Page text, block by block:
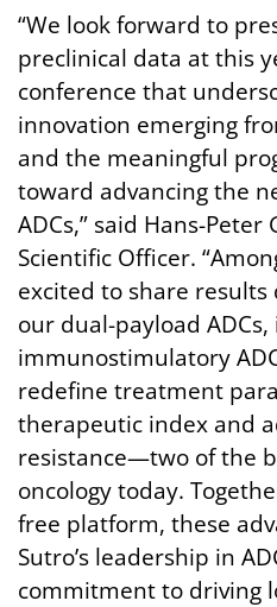
“We look forward to
preclinical data at this
conference that
innovation emerging
and the meaningful
toward advancing the
ADCs,” said Hans-Peter
Scientific Officer.
excited to share
our dual-payload
immunostimulatory
redefine treatment
therapeutic index and
resistance—two of the
oncology today.
free platform, these
Sutro’s leadership in
commitment to driving